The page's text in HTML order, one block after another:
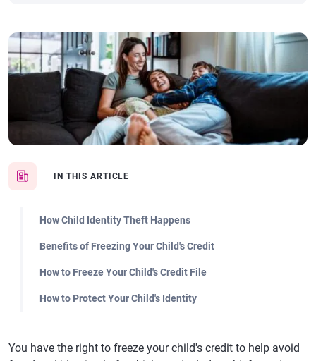
IN THIS ARTICLE
How Child Identity Theft Happens
Benefits of Freezing Your Child's Credit
How to Freeze Your Child's Credit File
How to Protect Your Child's Identity
You have the right to freeze your child's credit to help avoid